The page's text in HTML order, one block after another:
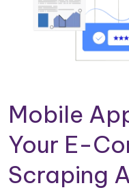
Mobile
Your E-
Scraping